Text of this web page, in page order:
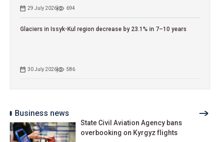
29 July 2026 694
Glaciers in Issyk-Kul region decrease by 23.1% in 7–10 years
30 July 2026 586
Business news
State Civil Aviation Agency bans
overbooking on Kyrgyz flights